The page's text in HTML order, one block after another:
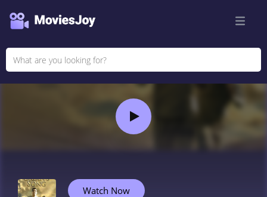
Watch Now